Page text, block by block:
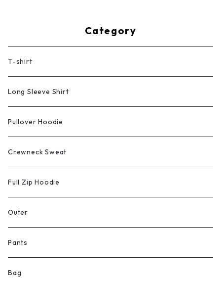
Category
T-shirt
Long Sleeve Shirt
Pullover Hoodie
Crewneck Sweat
Full Zip Hoodie
Outer
Pants
Bag